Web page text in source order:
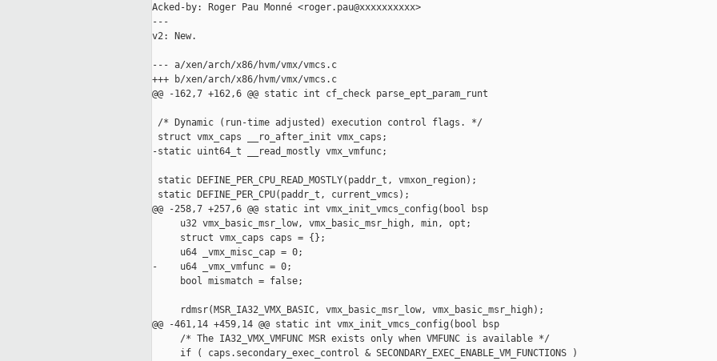
Acked-by: Roger Pau Monné <roger.pau@xxxxxxxxxx>
---
v2: New.
--- a/xen/arch/x86/hvm/vmx/vmcs.c
+++ b/xen/arch/x86/hvm/vmx/vmcs.c
@@ -162,7 +162,6 @@ static int cf_check parse_ept_param_runt
/* Dynamic (run-time adjusted) execution control flags. */
struct vmx_caps __ro_after_init vmx_caps;
-static uint64_t __read_mostly vmx_vmfunc;
static DEFINE_PER_CPU_READ_MOSTLY(paddr_t, vmxon_region);
static DEFINE_PER_CPU(paddr_t, current_vmcs);
@@ -258,7 +257,6 @@ static int vmx_init_vmcs_config(bool bsp
     u32 vmx_basic_msr_low, vmx_basic_msr_high, min, opt;
     struct vmx_caps caps = {};
     u64 _vmx_misc_cap = 0;
-    u64 _vmx_vmfunc = 0;
     bool mismatch = false;
     rdmsr(MSR_IA32_VMX_BASIC, vmx_basic_msr_low, vmx_basic_msr_high);
@@ -461,14 +459,14 @@ static int vmx_init_vmcs_config(bool bsp
     /* The IA32_VMX_VMFUNC MSR exists only when VMFUNC is available */
     if ( caps.secondary_exec_control & SECONDARY_EXEC_ENABLE_VM_FUNCTIONS )